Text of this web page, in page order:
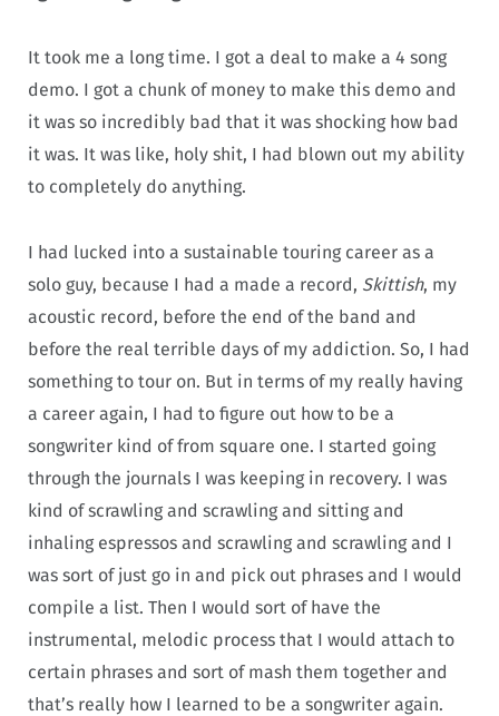
It took me a long time. I got a deal to make a 4 song
demo. I got a chunk of money to make this demo and
it was so incredibly bad that it was shocking how bad
it was. It was like, holy shit, I had blown out my ability
to completely do anything.
I had lucked into a sustainable touring career as a
solo guy, because I had a made a record, Skittish, my
acoustic record, before the end of the band and
before the real terrible days of my addiction. So, I had
something to tour on. But in terms of my really having
a career again, I had to figure out how to be a
songwriter kind of from square one. I started going
through the journals I was keeping in recovery. I was
kind of scrawling and scrawling and sitting and
inhaling espressos and scrawling and scrawling and I
was sort of just go in and pick out phrases and I would
compile a list. Then I would sort of have the
instrumental, melodic process that I would attach to
certain phrases and sort of mash them together and
that’s really how I learned to be a songwriter again.